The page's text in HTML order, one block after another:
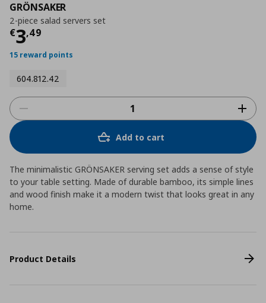
GRÖNSAKER
2-piece salad servers set
€3,49
Current price
15 reward points
604.812.42
Add to cart
The minimalistic GRÖNSAKER serving set adds a sense of style
to your table setting. Made of durable bamboo, its simple lines
and wood finish make it a modern twist that looks great in any
home.
Product Details